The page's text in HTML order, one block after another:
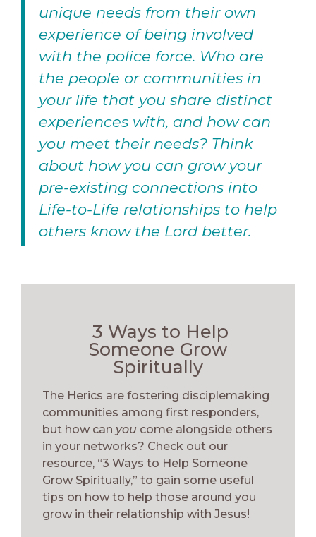
unique needs from their own
experience of being involved
with the police force. Who are
the people or communities in
your life that you share distinct
experiences with, and how can
you meet their needs? Think
about how you can grow your
pre-existing connections into
Life-to-Life relationships to help
others know the Lord better.
3 Ways to Help
Someone Grow
Spiritually
The Herics are fostering disciplemaking
communities among first responders,
but how can you come alongside others
in your networks? Check out our
resource, “3 Ways to Help Someone
Grow Spiritually,” to gain some useful
tips on how to help those around you
grow in their relationship with Jesus!